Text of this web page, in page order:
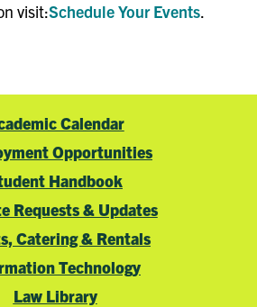
visit:Schedule Your Events.
Calendar
Opportunities
Handbook
Requests & Updates
Catering & Rentals
Technology
Law Library